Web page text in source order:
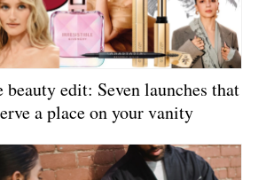
beauty edit: Seven launches that
a place on your vanity